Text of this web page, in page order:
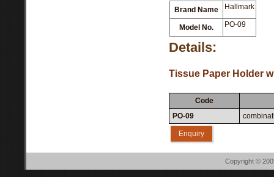
Brand Name Hallmark
Model No. PO-09
Details:
Tissue Paper Holder
Code
PO-09
Enquiry
Copyright ©